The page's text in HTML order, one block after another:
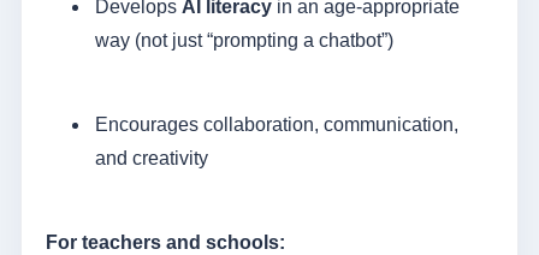
Develops AI literacyin an age-appropriate
way (not just “prompting a chatbot”)
Encourages collaboration, communication,
and creativity
For teachers and schools: